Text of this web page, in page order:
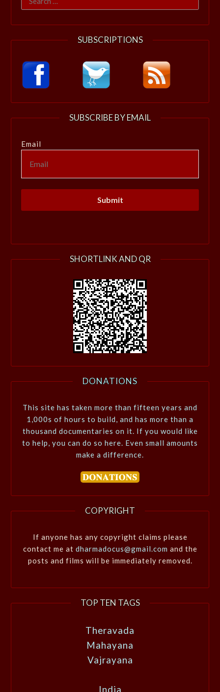
for:
SUBSCRIPTIONS
SUBSCRIBE BY EMAIL
Email
SHORTLINK AND QR
DONATIONS
This site has taken more than fifteen years and
1,000s of hours to build, and has more than a
thousand documentaries on it. If you would like
to help, you can do so here. Even small amounts
make a difference.
COPYRIGHT
If anyone has any copyright claims please
contact me at dharmadocus@gmail.com and the
posts and films will be immediately removed.
TOP TEN TAGS
Theravada
Mahayana
Vajrayana
India